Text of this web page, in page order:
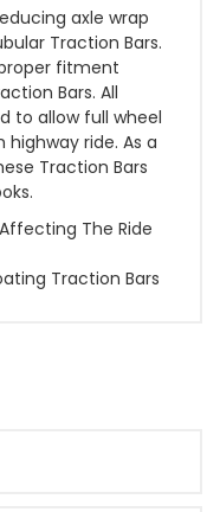
axle wrap
Traction Bars.
fitment
Bars. All
to allow full wheel
ride. As a
Traction Bars
The Ride
Traction Bars